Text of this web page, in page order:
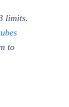
limits.
to